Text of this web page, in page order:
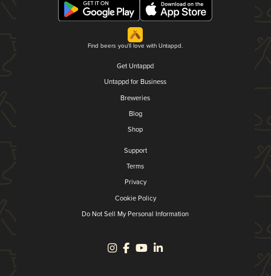
Find beers you'll love with Untappd.
Get Untappd
Untappd for Business
Breweries
Blog
Shop
Support
Terms
Privacy
Cookie Policy
Do Not Sell My Personal Information